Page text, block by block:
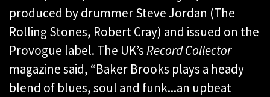
produced by drummer Steve Jordan (The
Rolling Stones, Robert Cray) and issued on the
Provogue label. The UK’sRecord Collector
magazine said, “Baker Brooks plays a heady
blend of blues, soul and funk...an upbeat